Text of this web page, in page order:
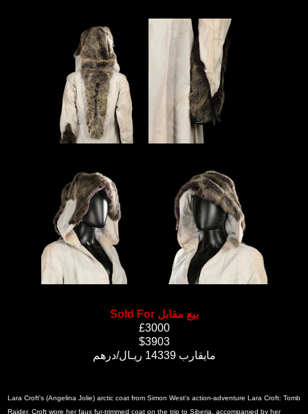
Sold For بيع مقابل
£3000
$3903
مايقارب 14339 ريـال/درهم
Lara Croft's (Angelina Jolie) arctic coat from Simon West's action-adventure Lara Croft: Tomb
Raider. Croft wore her faux fur-trimmed coat on the trip to Siberia, accompanied by her